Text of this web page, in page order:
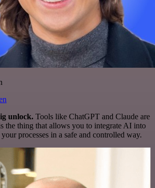
unlock. Tools like ChatGPT and Claude are
the thing that allows you to integrate AI into
processes in a safe and controlled way.